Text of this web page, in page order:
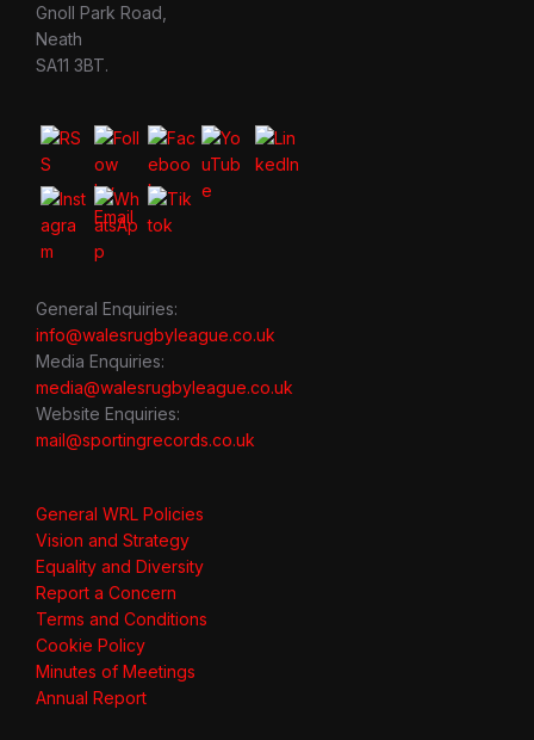
Gnoll Park Road,
Neath
SA11 3BT.
General Enquiries:
info@walesrugbyleague.co.uk
Media Enquiries:
media@walesrugbyleague.co.uk
Website Enquiries:
mail@sportingrecords.co.uk
General WRL Policies
Vision and Strategy
Equality and Diversity
Report a Concern
Terms and Conditions
Cookie Policy
Minutes of Meetings
Annual Report